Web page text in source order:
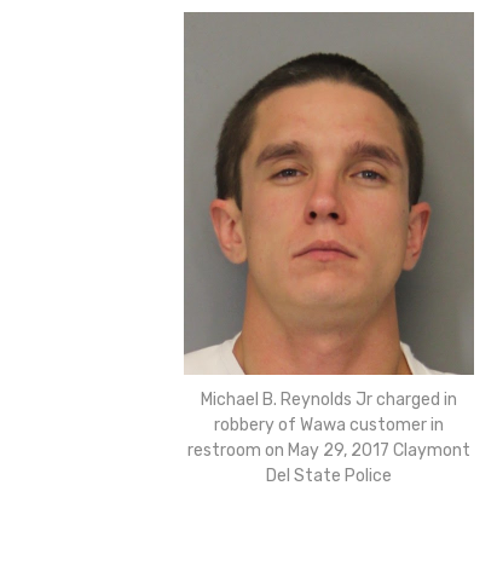
Michael B. Reynolds Jr charged in
robbery of Wawa customer in
restroom on May 29, 2017 Claymont
Del State Police